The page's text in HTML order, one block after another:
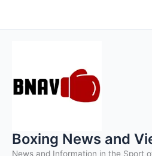
to
Boxing News and
News and Information in the Sport